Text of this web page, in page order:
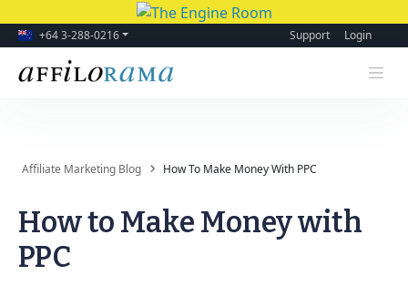
+64 3-288-0216 Support Login
Affiliate Marketing Blog How To Make Money With PPC
How to Make Money with
PPC